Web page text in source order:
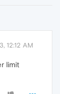
12:12 AM
limit